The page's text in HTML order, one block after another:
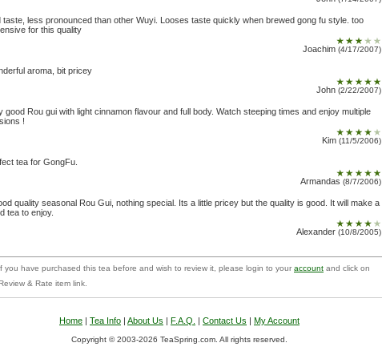
taste, less pronounced than other Wuyi. Looses taste quickly when brewed gong fu style. too
for this quality
Joachim (4/17/2007)
aroma, bit pricey
John (2/22/2007)
good Rou gui with light cinnamon flavour and full body. Watch steeping times and enjoy multiple
!
Kim (11/5/2006)
tea for GongFu.
Armandas (8/7/2006)
quality seasonal Rou Gui, nothing special. Its a little pricey but the quality is good. It will make a
tea to enjoy.
Alexander (10/8/2005)
you have purchased this tea before and wish to review it, please login to your account and click on
& Rate item link.
Home | Tea Info | About Us | F.A.Q. | Contact Us | My Account
Copyright © 2003-2026 TeaSpring.com. All rights reserved.